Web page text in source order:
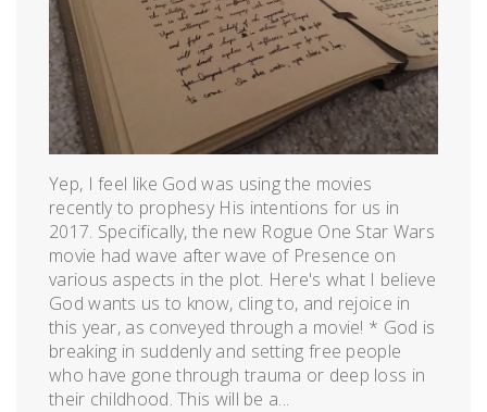
Yep, I feel like God was using the movies
recently to prophesy His intentions for us in
2017. Specifically, the new Rogue One Star Wars
movie had wave after wave of Presence on
various aspects in the plot. Here's what I believe
God wants us to know, cling to, and rejoice in
this year, as conveyed through a movie! * God is
breaking in suddenly and setting free people
who have gone through trauma or deep loss in
their childhood. This will be a...